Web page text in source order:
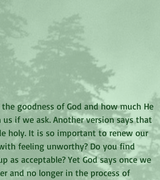
goodness of God and how much He
if we ask. Another version says that
holy. It is so important to renew our
feeling unworthy? Do you find
as acceptable? Yet God says once we
and no longer in the process of